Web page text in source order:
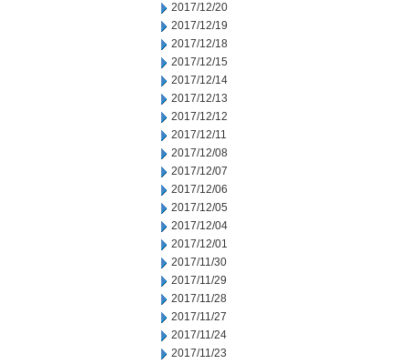
2017/12/20
2017/12/19
2017/12/18
2017/12/15
2017/12/14
2017/12/13
2017/12/12
2017/12/11
2017/12/08
2017/12/07
2017/12/06
2017/12/05
2017/12/04
2017/12/01
2017/11/30
2017/11/29
2017/11/28
2017/11/27
2017/11/24
2017/11/23